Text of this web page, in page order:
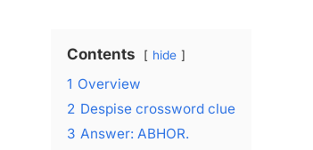
Contents hide
1 Overview
2 Despise crossword clue
3 Answer: ABHOR.